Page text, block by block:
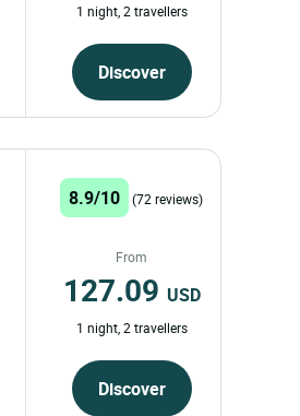
1 night, 2 travellers
Discover
8.9/10 (72 reviews)
From
127.09 USD
1 night, 2 travellers
Discover